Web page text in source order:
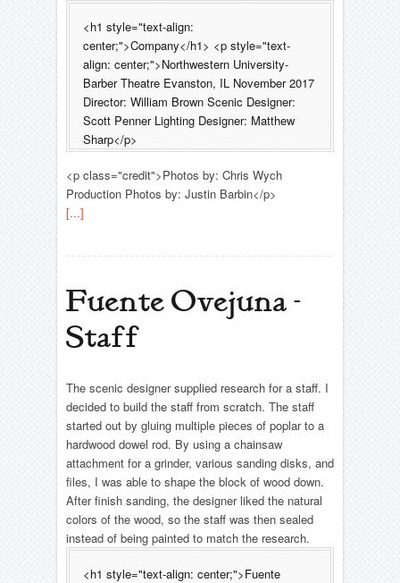
<h1 style="text-align:
center;">Company</h1> <p style="text-
align: center;">Northwestern University-
Barber Theatre Evanston, IL November 2017
Director: William Brown Scenic Designer:
Scott Penner Lighting Designer: Matthew
Sharp</p>
<p class="credit">Photos by: Chris Wych
Production Photos by: Justin Barbin</p>
[...]
Fuente Ovejuna -
Staff
The scenic designer supplied research for a staff. I
decided to build the staff from scratch. The staff
started out by gluing multiple pieces of poplar to a
hardwood dowel rod. By using a chainsaw
attachment for a grinder, various sanding disks, and
files, I was able to shape the block of wood down.
After finish sanding, the designer liked the natural
colors of the wood, so the staff was then sealed
instead of being painted to match the research.
<h1 style="text-align: center;">Fuente